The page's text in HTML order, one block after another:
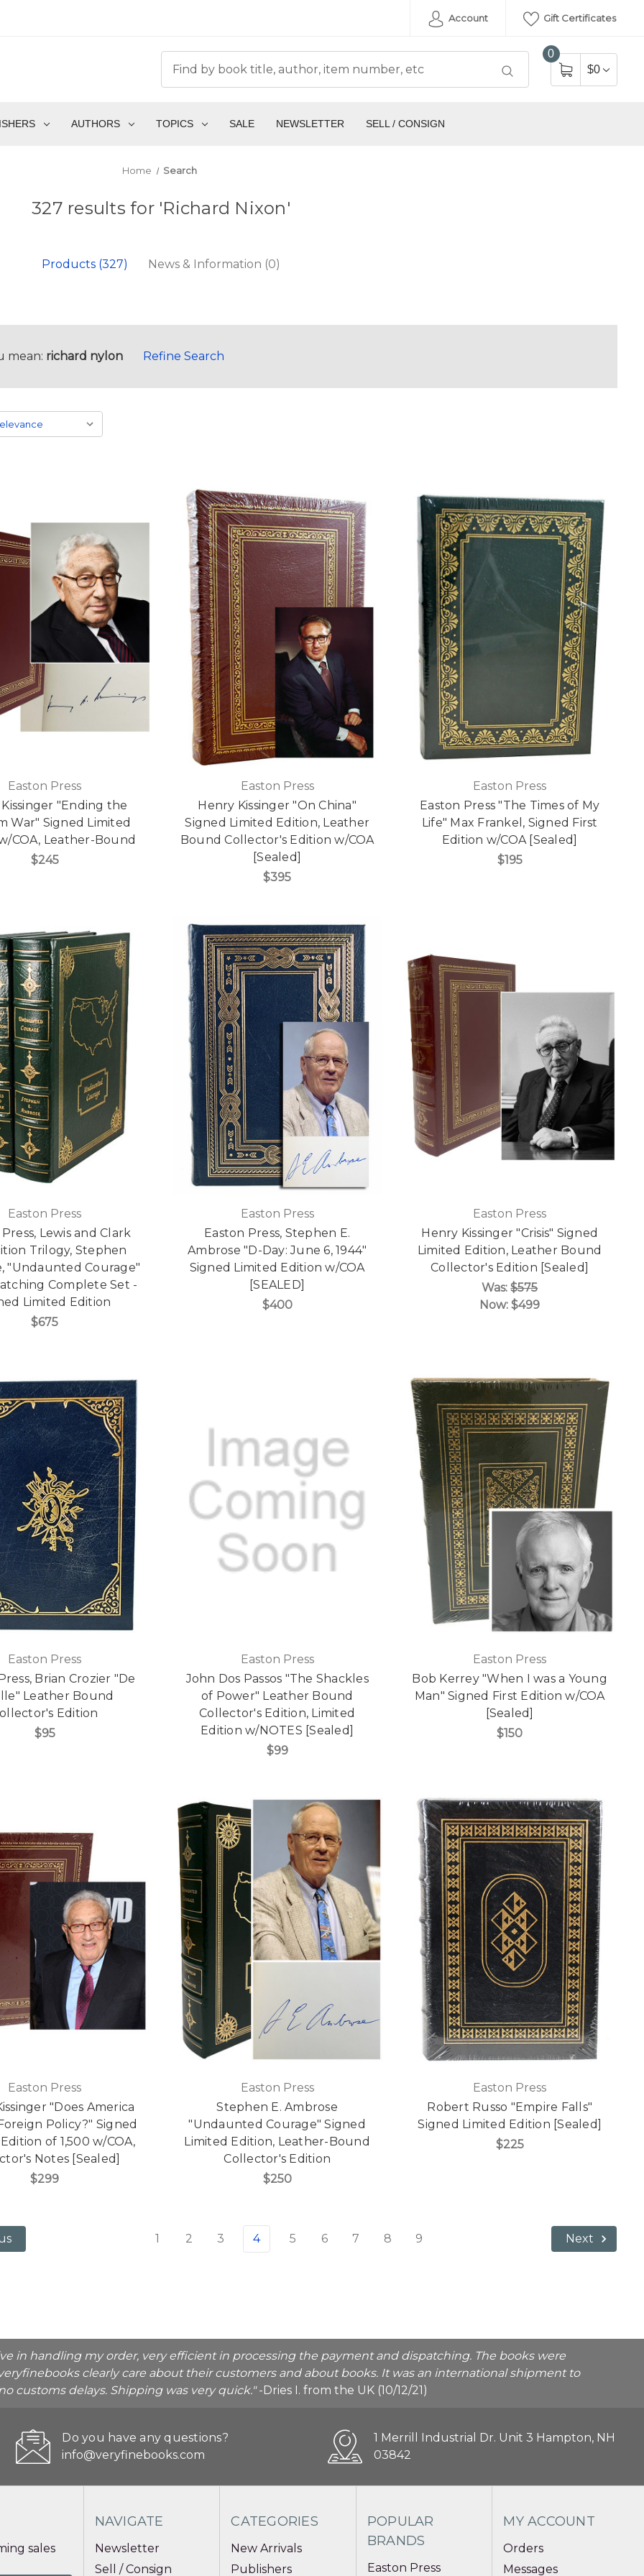
Account Gift Certificates
0
$0
AUTHORS TOPICS SALE NEWSLETTER SELL / CONSIGN
Home Search
327 results for 'Richard Nixon'
Products (327) News & Information (0)
mean: richard nylon Refine Search
Easton Press
"Ending the
War" Signed Limited
COA, Leather-Bound
$245
Easton Press
Henry Kissinger "On China"
Signed Limited Edition, Leather
Bound Collector's Edition w/COA
[Sealed]
$395
Easton Press
Easton Press "The Times of My
Life" Max Frankel, Signed First
Edition w/COA [Sealed]
$195
Easton Press
Lewis and Clark
Trilogy, Stephen
"Undaunted Courage"
Complete Set -
Limited Edition
$675
Easton Press
Easton Press, Stephen E.
Ambrose "D-Day: June 6, 1944"
Signed Limited Edition w/COA
[SEALED]
$400
Easton Press
Henry Kissinger "Crisis" Signed
Limited Edition, Leather Bound
Collector's Edition [Sealed]
Was:$575
Now:$499
Easton Press
Brian Crozier "De
Leather Bound
Edition
$95
Easton Press
John Dos Passos "The Shackles
of Power" Leather Bound
Collector's Edition, Limited
Edition w/NOTES [Sealed]
$99
Easton Press
Bob Kerrey "When I was a Young
Man" Signed First Edition w/COA
[Sealed]
$150
Easton Press
"Does America
Policy?" Signed
of 1,500 w/COA,
Notes [Sealed]
$299
Easton Press
Stephen E. Ambrose
"Undaunted Courage" Signed
Limited Edition, Leather-Bound
Collector's Edition
$250
Easton Press
Robert Russo "Empire Falls"
Signed Limited Edition [Sealed]
$225
1 2 3 4 5 6 7 8 9 Next
in handling my order, very efficient in processing the payment and dispatching. The books were
clearly care about their customers and about books. It was an international shipment to
customs delays. Shipping was very quick."-Dries I. from the UK (10/12/21)
Do you have any questions?
info@veryfinebooks.com
1 Merrill Industrial Dr. Unit 3 Hampton, NH
03842
sales
NAVIGATE
Newsletter
Sell / Consign
CATEGORIES
New Arrivals
Publishers
POPULAR
BRANDS
Easton Press
MY ACCOUNT
Orders
Messages